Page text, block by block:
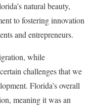
natural beauty,
to fostering innovation
and entrepreneurs.
while
challenges that we
Florida’s overall
meaning it was an